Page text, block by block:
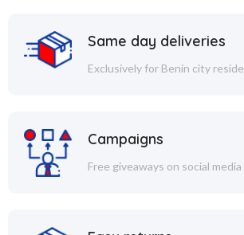
Same day deliveries
Exclusively for Benin city
Campaigns
Free giveaways on social